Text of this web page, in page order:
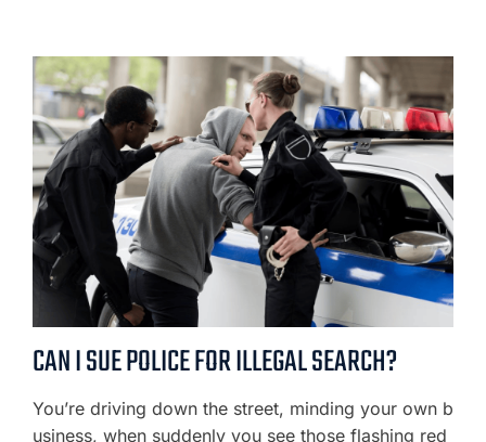
CAN I SUE POLICE FOR ILLEGAL SEARCH?
You’re driving down the street, minding your own b
usiness, when suddenly you see those flashing red